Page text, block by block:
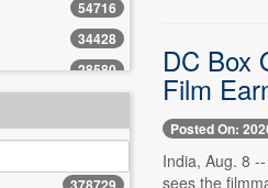
6794
6459
4042
54716
34428
28580
10613
DC Box
Film
Posted On:
India, Aug. 8
sees the